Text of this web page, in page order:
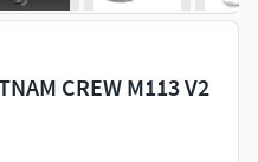
CREW M113 V2